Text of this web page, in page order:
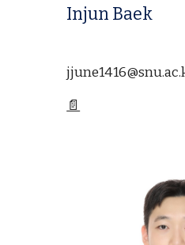
Injun Baek
📄